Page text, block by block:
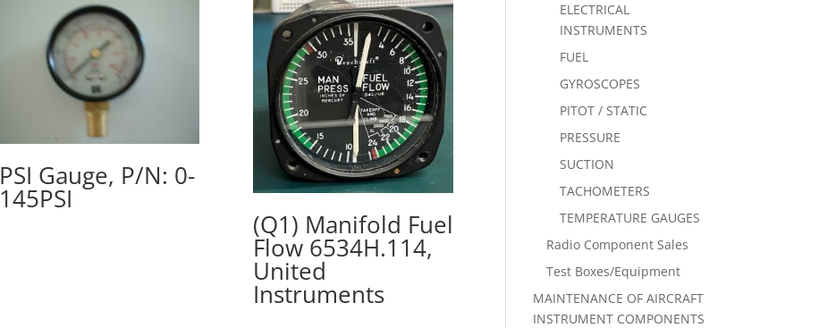
PSI Gauge, P/N: 0-
145PSI
(Q1) Manifold Fuel
Flow 6534H.114,
United
Instruments
ELECTRICAL
INSTRUMENTS
FUEL
GYROSCOPES
PITOT / STATIC
PRESSURE
SUCTION
TACHOMETERS
TEMPERATURE GAUGES
Radio Component Sales
Test Boxes/Equipment
MAINTENANCE OF AIRCRAFT
INSTRUMENT COMPONENTS